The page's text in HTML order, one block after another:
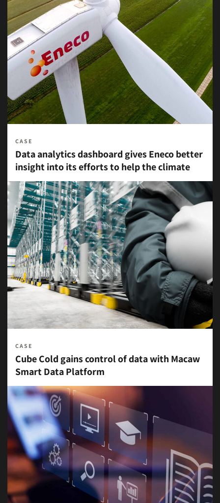
CASE
Data analytics dashboard gives Eneco better
insight into its efforts to help the climate
CASE
Cube Cold gains control of data with Macaw
Smart Data Platform